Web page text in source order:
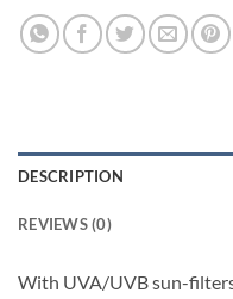
DESCRIPTION
REVIEWS (0)
With UVA/UVB sun-